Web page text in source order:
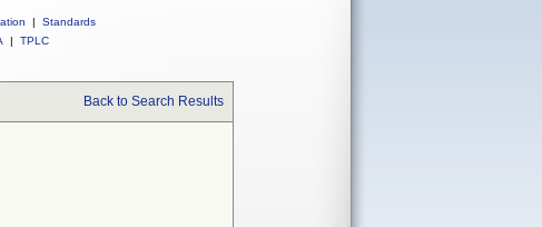
|
Standards
| TPLC
Back to Search Results